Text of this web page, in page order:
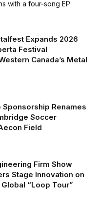
with a four-song EP
Expands 2026
Festival
Canada’s Metal
Sponsorship Renames
Soccer
Field
Firm Show
Stage Innovation on
Global “Loop Tour”